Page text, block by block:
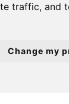
traffic, and
Change my